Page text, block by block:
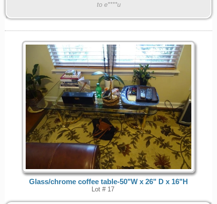
to e****u
Glass/chrome coffee table-50"W x 26" D x 16"H
Lot # 17